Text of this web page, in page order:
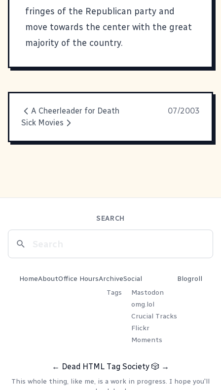
fringes of the Republican party and
move towards the center with the great
majority of the country.
A Cheerleader for Death
07/2003
Sick Movies
SEARCH
HomeAboutOffice HoursArchive
Tags
Social
Mastodon
omg.lol
Crucial Tracks
Flickr
Moments
Blogroll
← Dead HTML Tag Society 🎲 →
This whole thing, like me, is a work in progress. I hope you'll